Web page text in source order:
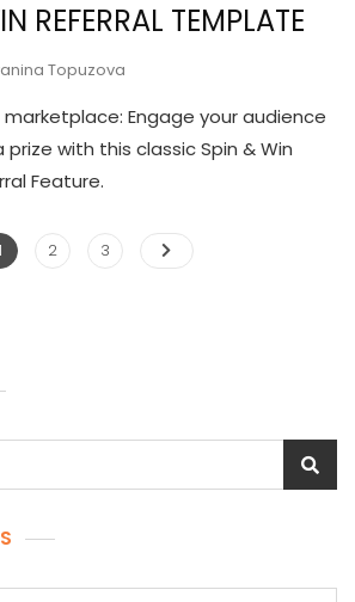
REFERRAL TEMPLATE
Topuzova
Engage your audience
with this classic Spin & Win
Feature.
Posts
Page
2 Page
3